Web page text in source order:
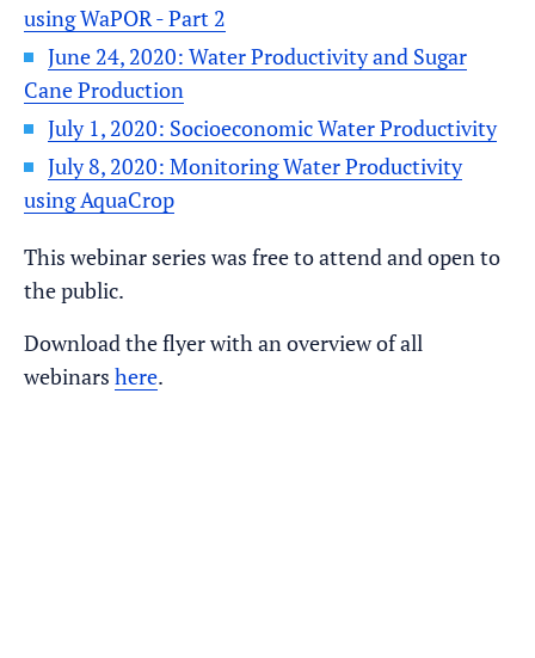
using WaPOR - Part 2
June 24, 2020: Water Productivity and Sugar
Cane Production
July 1, 2020: Socioeconomic Water Productivity
July 8, 2020: Monitoring Water Productivity
using AquaCrop
This webinar series was free to attend and open to
the public.
Download the flyer with an overview of all
webinars here.